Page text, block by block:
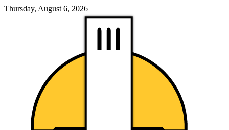
Thursday, August 6, 2026